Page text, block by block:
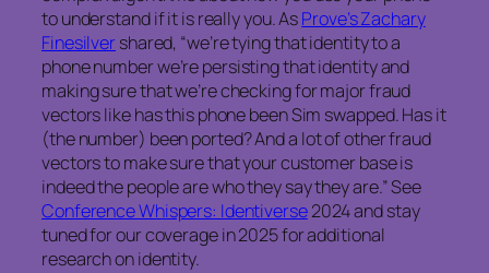
to understand if it is really you. AsProve’s Zachary
Finesilvershared, “we’re tying that identity to a
phone number we’re persisting that identity and
making sure that we’re checking for major fraud
vectors like has this phone been Sim swapped. Has it
(the number) been ported? And a lot of other fraud
vectors to make sure that your customer base is
indeed the people are who they say they are.” See
Conference Whispers: Identiverse2024 and stay
tuned for our coverage in 2025 for additional
research on identity.